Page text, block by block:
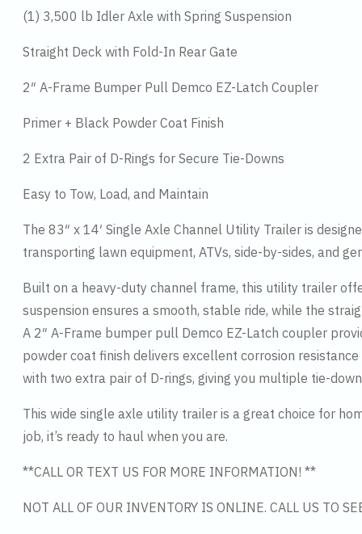
(1) 3,500 lb Idler Axle with Spring Suspension
Straight Deck with Fold-In Rear Gate
2″ A-Frame Bumper Pull Demco EZ-Latch Coupler
Primer + Black Powder Coat Finish
2 Extra Pair of D-Rings for Secure Tie-Downs
Easy to Tow, Load, and Maintain
The 83″ x 14′ Single Axle Channel Utility Trailer is
transporting lawn equipment, ATVs, side-by-sides, and
Built on a heavy-duty channel frame, this utility trailer
suspension ensures a smooth, stable ride, while the
A 2″ A-Frame bumper pull Demco EZ-Latch coupler
powder coat finish delivers excellent corrosion
with two extra pair of D-rings, giving you multiple tie-
This wide single axle utility trailer is a great choice for
job, it’s ready to haul when you are.
**CALL OR TEXT US FOR MORE INFORMATION! **
NOT ALL OF OUR INVENTORY IS ONLINE. CALL US TO